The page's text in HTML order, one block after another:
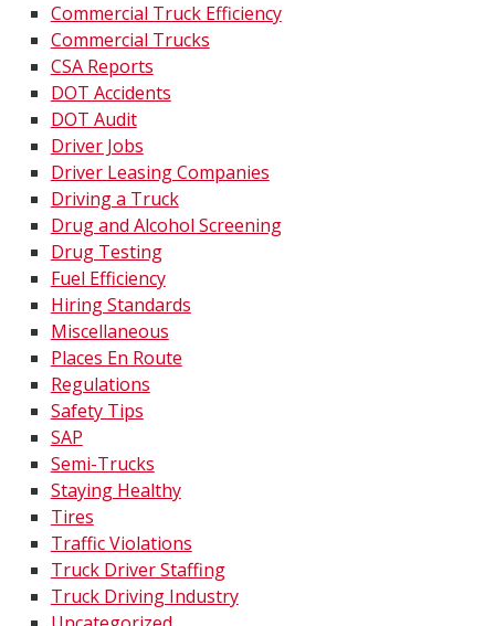
Commercial Truck Efficiency
Commercial Trucks
CSA Reports
DOT Accidents
DOT Audit
Driver Jobs
Driver Leasing Companies
Driving a Truck
Drug and Alcohol Screening
Drug Testing
Fuel Efficiency
Hiring Standards
Miscellaneous
Places En Route
Regulations
Safety Tips
SAP
Semi-Trucks
Staying Healthy
Tires
Traffic Violations
Truck Driver Staffing
Truck Driving Industry